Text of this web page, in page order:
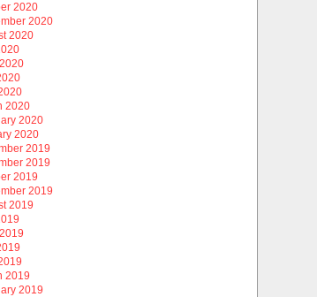
2020
2020
2020
2020
2020
2020
2019
2019
2019
2019
2019
2019
2019